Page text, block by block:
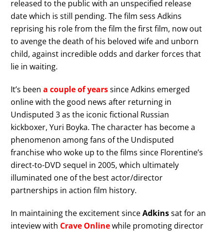
released to the public with an unspecified release
date which is still pending. The film sess Adkins
reprising his role from the film the first film, now out
to avenge the death of his beloved wife and unborn
child, against incredible odds and darker forces that
lie in waiting.
It’s beena couple of yearssince Adkins emerged
online with the good news after returning in
Undisputed 3 as the iconic fictional Russian
kickboxer, Yuri Boyka. The character has become a
phenomenon among fans of the Undisputed
franchise who woke up to the films since Florentine’s
direct-to-DVD sequel in 2005, which ultimately
illuminated one of the best actor/director
partnerships in action film history.
In maintaining the excitement sinceAdkinssat for an
inteview with Crave Onlinewhile promoting director